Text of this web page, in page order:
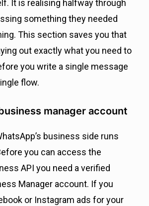
It is realising halfway through
something they needed
This section saves you that
out exactly what you need to
you write a single message
flow.
manager account
business side runs
you can access the
API you need a verified
Manager account. If you
or Instagram ads for your